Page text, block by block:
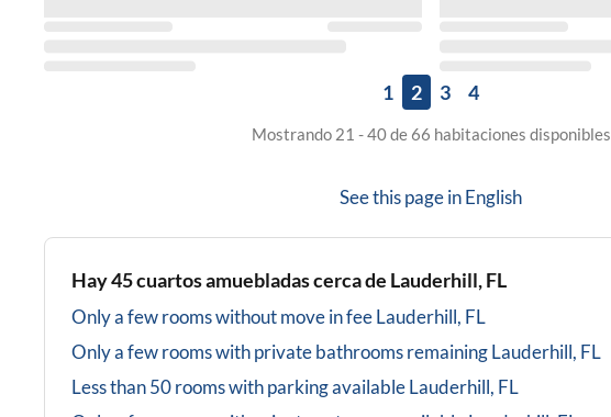
1 2 3 4
Mostrando 21 - 40 de 66 habitaciones disponibles
See this page inEnglish
Hay45cuartos amuebladas cerca de Lauderhill, FL
Only a few rooms without move in feeLauderhill, FL
Only a few rooms with private bathroomsremainingLauderhill, FL
Less than 50 rooms with parking availableLauderhill, FL